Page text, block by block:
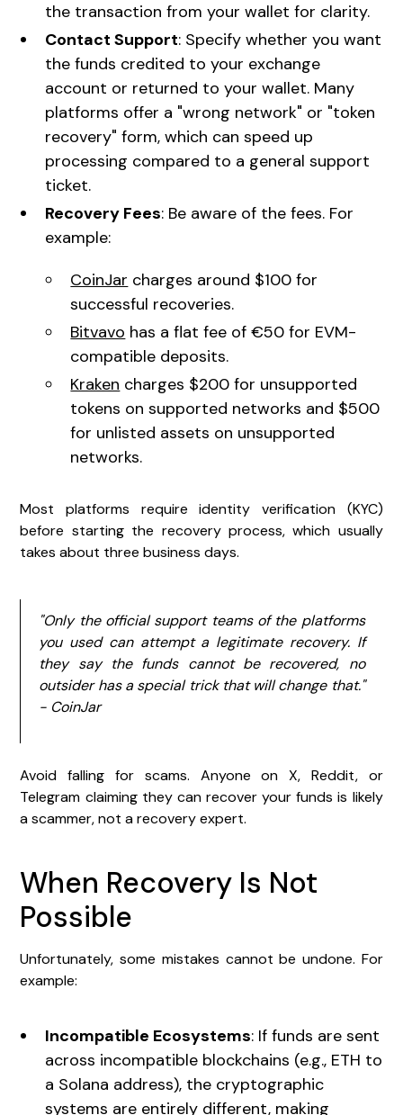
the transaction from your wallet for clarity.
Contact Support: Specify whether you want
the funds credited to your exchange
account or returned to your wallet. Many
platforms offer a "wrong network" or "token
recovery" form, which can speed up
processing compared to a general support
ticket.
Recovery Fees: Be aware of the fees. For
example:
CoinJar charges around $100 for
successful recoveries.
Bitvavo has a flat fee of €50 for EVM-
compatible deposits.
Kraken charges $200 for unsupported
tokens on supported networks and $500
for unlisted assets on unsupported
networks.
Most platforms require identity verification (KYC)
before starting the recovery process, which usually
takes about three business days.
"Only the official support teams of the platforms
you used can attempt a legitimate recovery. If
they say the funds cannot be recovered, no
outsider has a special trick that will change that."
- CoinJar
Avoid falling for scams. Anyone on X, Reddit, or
Telegram claiming they can recover your funds is likely
a scammer, not a recovery expert.
When Recovery Is Not
Possible
Unfortunately, some mistakes cannot be undone. For
example:
Incompatible Ecosystems: If funds are sent
across incompatible blockchains (e.g., ETH to
a Solana address), the cryptographic
systems are entirely different, making